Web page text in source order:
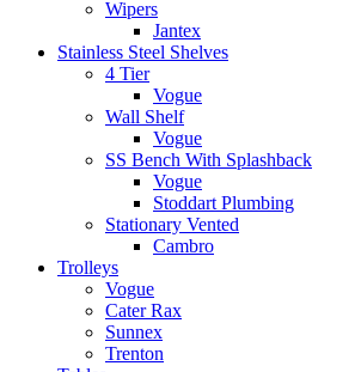
Wipers
Jantex
Stainless Steel Shelves
4 Tier
Vogue
Wall Shelf
Vogue
SS Bench With Splashback
Vogue
Stoddart Plumbing
Stationary Vented
Cambro
Trolleys
Vogue
Cater Rax
Sunnex
Trenton